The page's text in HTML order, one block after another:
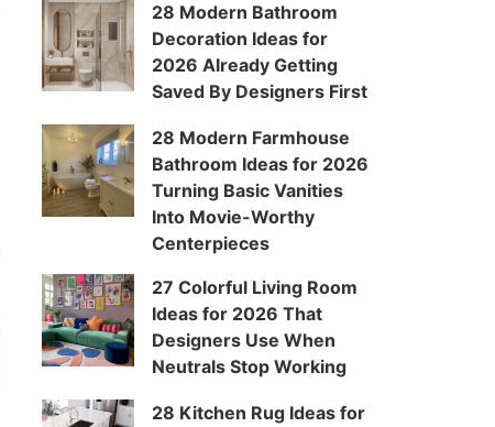
28 Modern Bathroom
Decoration Ideas for
2026 Already Getting
Saved By Designers First
28 Modern Farmhouse
Bathroom Ideas for 2026
Turning Basic Vanities
Into Movie-Worthy
Centerpieces
27 Colorful Living Room
Ideas for 2026 That
Designers Use When
Neutrals Stop Working
28 Kitchen Rug Ideas for